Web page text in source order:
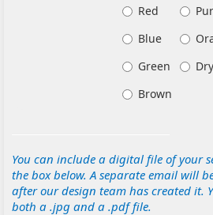
Red
Blue
Green
Dry
Brown
You can include a digital file of your
the box below. A separate email will
after our design team has created it.
both a .jpg and a .pdf file.